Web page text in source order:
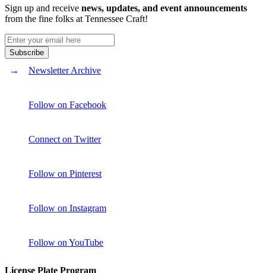
Sign up and receive news, updates, and event announcements
from the fine folks at Tennessee Craft!
Newsletter Archive
Follow on Facebook
Connect on Twitter
Follow on Pinterest
Follow on Instagram
Follow on YouTube
License Plate Program